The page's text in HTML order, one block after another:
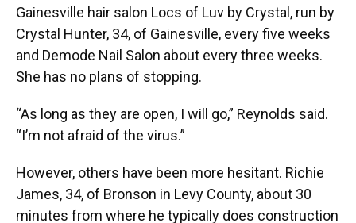
Gainesville hair salon Locs of Luv by Crystal, run by
Crystal Hunter, 34, of Gainesville, every five weeks
and Demode Nail Salon about every three weeks.
She has no plans of stopping.
“As long as they are open, I will go,” Reynolds said.
“I’m not afraid of the virus.”
However, others have been more hesitant. Richie
James, 34, of Bronson in Levy County, about 30
minutes from where he typically does construction